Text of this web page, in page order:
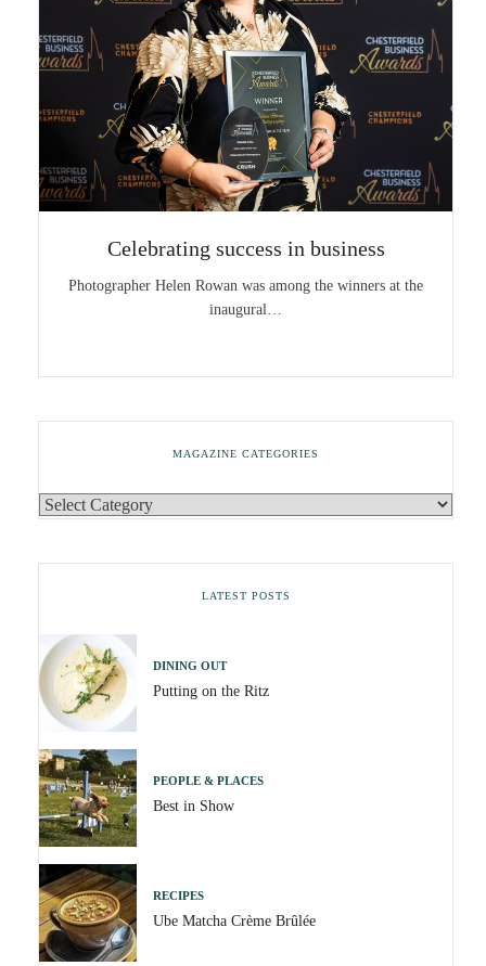
Celebrating success in business
Photographer Helen Rowan was among the winners at the
inaugural…
MAGAZINE CATEGORIES
LATEST POSTS
DINING OUT
Putting on the Ritz
PEOPLE & PLACES
Best in Show
RECIPES
Ube Matcha Crème Brûlée